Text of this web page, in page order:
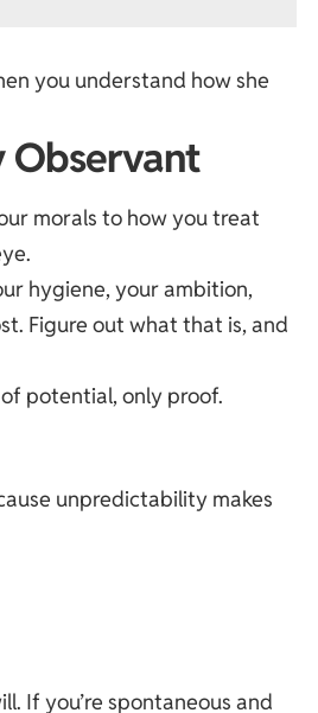
you understand how she
Observant
morals to how you treat
hygiene, your ambition,
Figure out what that is, and
potential, only proof.
unpredictability makes
If you’re spontaneous and